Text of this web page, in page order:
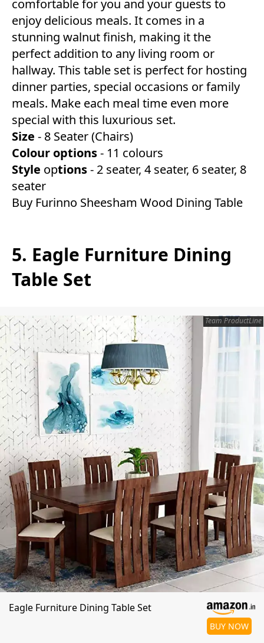
comfortable for you and your guests to
enjoy delicious meals. It comes in a
stunning walnut finish, making it the
perfect addition to any living room or
hallway. This table set is perfect for hosting
dinner parties, special occasions or family
meals. Make each meal time even more
special with this luxurious set.
Size - 8 Seater (Chairs)
Colour options- 11 colours
Style options- 2 seater, 4 seater, 6 seater, 8
seater
Buy Furinno Sheesham Wood Dining Table
5. Eagle Furniture Dining
Table Set
Team ProductLine
Eagle Furniture Dining Table Set
BUY NOW